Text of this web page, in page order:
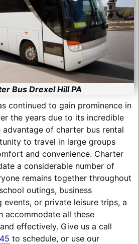
Bus Drexel Hill PA
continued to gain prominence in
the years due to its incredible
advantage of charter bus rental
to travel in large groups
and convenience. Charter
a considerable number of
remains together throughout
outings, business
or private leisure trips, a
accommodate all these
effectively. Give us a call
to schedule, or use our